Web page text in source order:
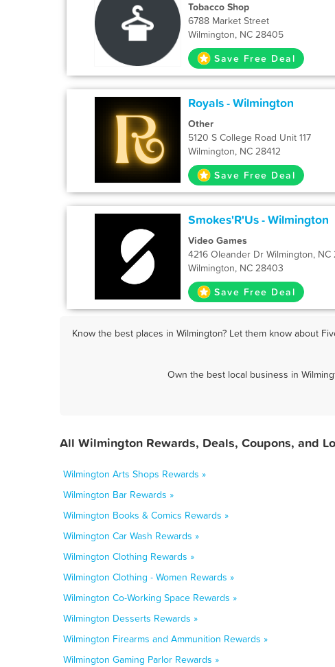
Tobacco Shop
6788 Market Street
Wilmington, NC 28405
Save Free Deal
Royals - Wilmington
Other
5120 S College Road Unit 117
Wilmington, NC 28412
Save Free Deal
Smokes'R'Us - Wilmington
Video Games
4216 Oleander Dr Wilmington, NC
Wilmington, NC 28403
Save Free Deal
Know the best places in Wilmington? Let them know about
Own the best local business in
All Wilmington Rewards, Deals, Coupons, and
Wilmington Arts Shops Rewards »
Wilmington Bar Rewards »
Wilmington Books & Comics Rewards »
Wilmington Car Wash Rewards »
Wilmington Clothing Rewards »
Wilmington Clothing - Women Rewards »
Wilmington Co-Working Space Rewards »
Wilmington Desserts Rewards »
Wilmington Firearms and Ammunition Rewards »
Wilmington Gaming Parlor Rewards »